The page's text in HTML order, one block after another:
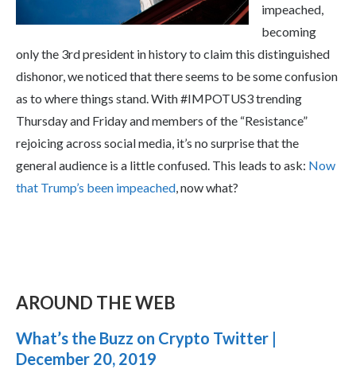
impeached,
becoming
only the 3rd president in history to claim this distinguished
dishonor, we noticed that there seems to be some confusion
as to where things stand. With #IMPOTUS3 trending
Thursday and Friday and members of the “Resistance”
rejoicing across social media, it’s no surprise that the
general audience is a little confused. This leads to ask: Now
that Trump’s been impeached, now what?
AROUND THE WEB
What’s the Buzz on Crypto Twitter |
December 20, 2019